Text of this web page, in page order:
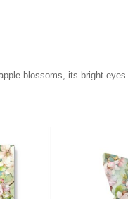
blossoms, its bright